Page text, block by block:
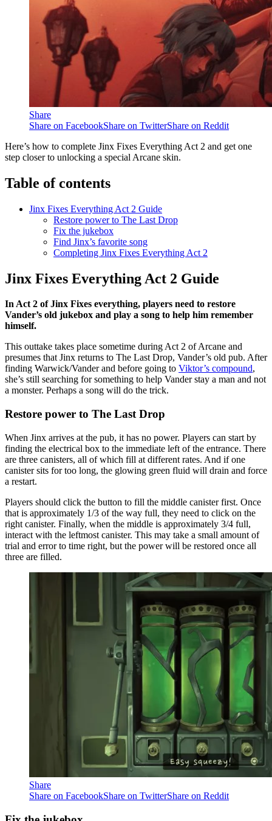
Share
Share on FacebookShare on TwitterShare on Reddit
Here’s how to complete Jinx Fixes Everything Act 2 and get one
step closer to unlocking a special Arcane skin.
Table of contents
Jinx Fixes Everything Act 2 Guide
Restore power to The Last Drop
Fix the jukebox
Find Jinx’s favorite song
Completing Jinx Fixes Everything Act 2
Jinx Fixes Everything Act 2 Guide
In Act 2 of Jinx Fixes everything, players need to restore
Vander’s old jukebox and play a song to help him remember
himself.
This outtake takes place sometime during Act 2 of Arcane and
presumes that Jinx returns to The Last Drop, Vander’s old pub. After
finding Warwick/Vander and before going to Viktor’s compound,
she’s still searching for something to help Vander stay a man and not
a monster. Perhaps a song will do the trick.
Restore power to The Last Drop
When Jinx arrives at the pub, it has no power. Players can start by
finding the electrical box to the immediate left of the entrance. There
are three canisters, all of which fill at different rates. And if one
canister sits for too long, the glowing green fluid will drain and force
a restart.
Players should click the button to fill the middle canister first. Once
that is approximately 1/3 of the way full, they need to click on the
right canister. Finally, when the middle is approximately 3/4 full,
interact with the leftmost canister. This may take a small amount of
trial and error to time right, but the power will be restored once all
three are filled.
Share
Share on FacebookShare on TwitterShare on Reddit